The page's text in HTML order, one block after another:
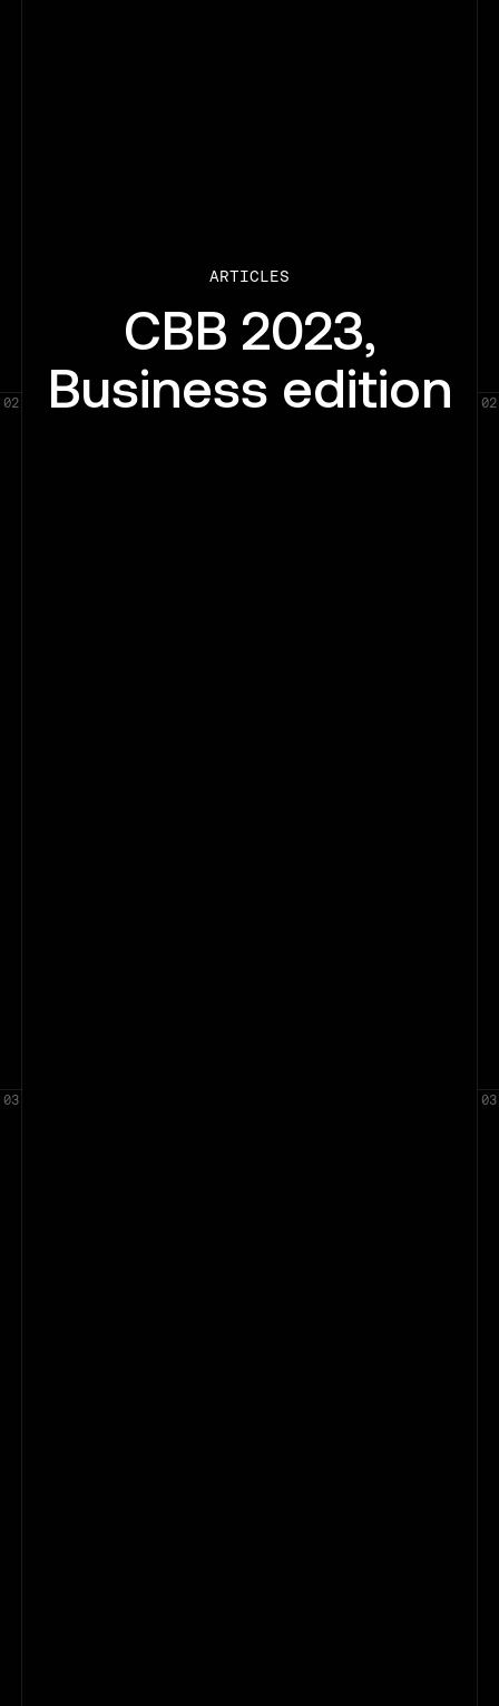
ARTICLES
CBB 2023,
Business edition